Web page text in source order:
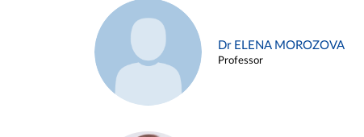
Dr ELENA MOROZOVA
Professor